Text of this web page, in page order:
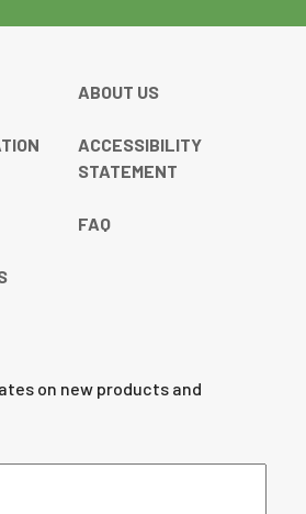
ABOUT US
ACCESSIBILITY
STATEMENT
FAQ
on new products and